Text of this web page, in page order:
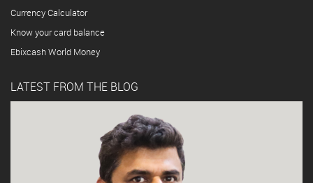
Currency Calculator
Know your card balance
Ebixcash World Money
LATEST FROM THE BLOG